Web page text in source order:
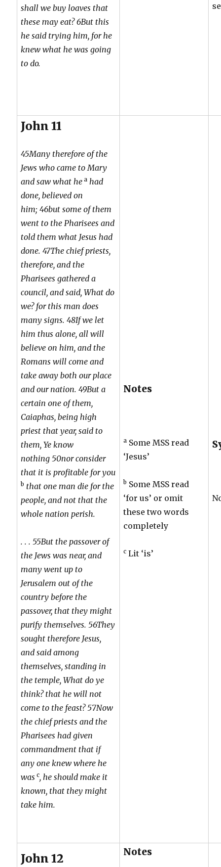
shall we buy loaves that
these may eat? 6But this
he said trying him, for he
knew what he was going
to do.
John 11
45Many therefore of the
Jews who came to Mary
and saw what he a had
done, believed on
him; 46but some of them
went to the Pharisees and
told them what Jesus had
done. 47The chief priests,
therefore, and the
Pharisees gathered a
council, and said, What do
we? for this man does
many signs. 48If we let
him thus alone, all will
believe on him, and the
Romans will come and
take away both our place
and our nation. 49But a
certain one of them,
Caiaphas, being high
priest that year, said to
them, Ye know
nothing 50nor consider
that it is profitable for you
b that one man die for the
people, and not that the
whole nation perish.
. . . 55But the passover of
the Jews was near, and
many went up to
Jerusalem out of the
country before the
passover, that they might
purify themselves. 56They
sought therefore Jesus,
and said among
themselves, standing in
the temple, What do ye
think? that he will not
come to the feast? 57Now
the chief priests and the
Pharisees had given
commandment that if
any one knew where he
was c, he should make it
known, that they might
take him.
Notes
a Some MSS read
‘Jesus’
b Some MSS read
‘for us’ or omit
these two words
completely
c Lit ‘is’
John 12 Notes